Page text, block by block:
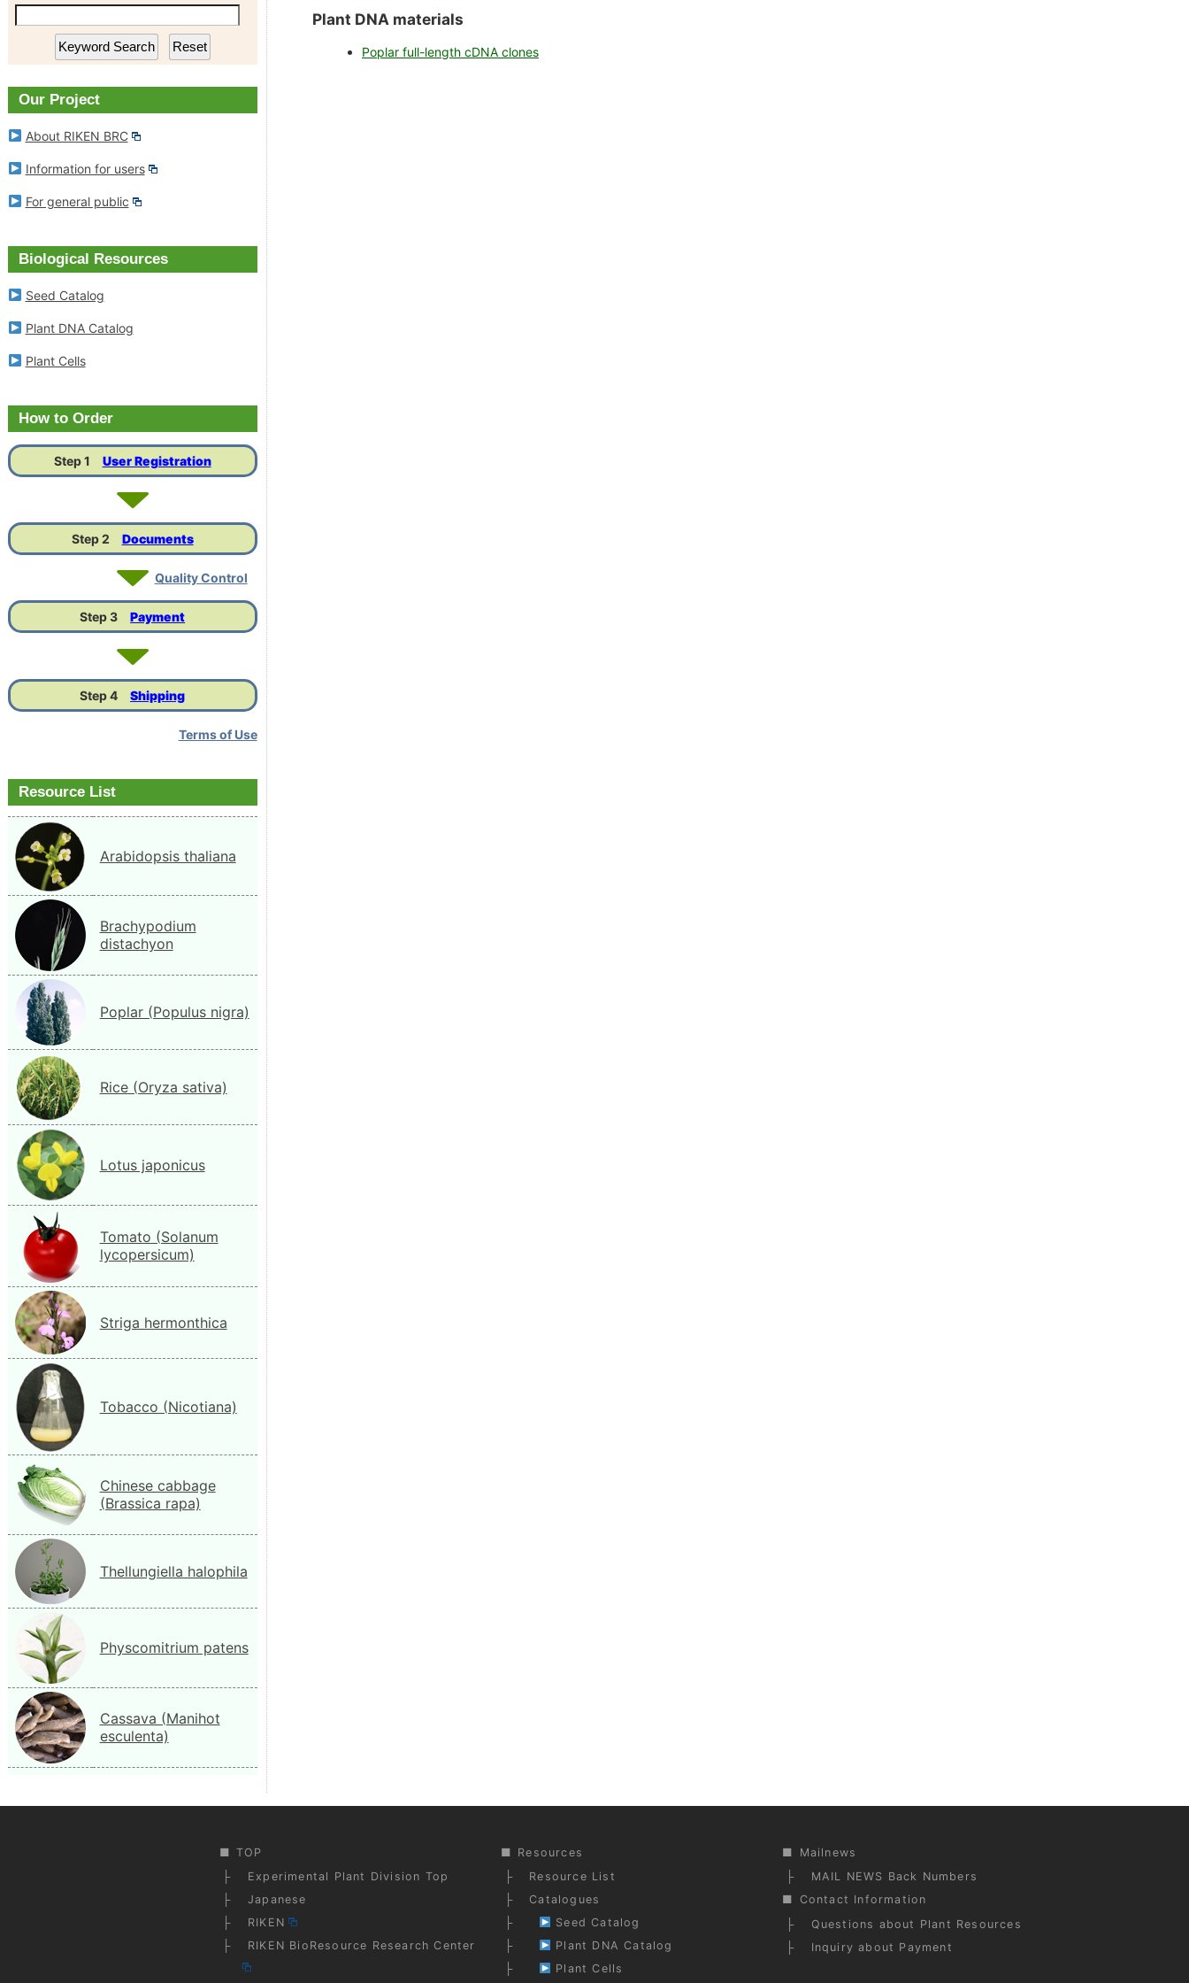
RIKEN BioResource Research
Center
Experimental Animal Division
Cell Engineering Division
Gene Engineering Division
Microbe Division
Outline of Experimental Plant
Link
Plant DNA Catalog
Plant Cells
Plant DNA materials
Poplar full-length cDNA clones
Our Project
About RIKEN BRC
Information for users
For general public
Biological Resources
Seed Catalog
Plant DNA Catalog
Plant Cells
How to Order
Step 1 User Registration
Step 2 Documents
Quality Control
Step 3Payment
Step 4Shipping
Terms of Use
Resource List
Arabidopsis thaliana
Brachypodium
distachyon
Poplar (Populus nigra)
Rice (Oryza sativa)
Lotus japonicus
Tomato (Solanum
lycopersicum)
Striga hermonthica
Tobacco (Nicotiana)
Chinese cabbage
(Brassica rapa)
Thellungiella halophila
Physcomitrium patens
Cassava (Manihot
esculenta)
TOP
Experimental Plant Division Top
Japanese
RIKEN
RIKEN BioResource Research Center
Resources
Resource List
Catalogues
Seed Catalog
Plant DNA Catalog
Plant Cells
Mailnews
MAIL NEWS Back Numbers
Contact Information
Questions about Plant Resources
Inquiry about Payment